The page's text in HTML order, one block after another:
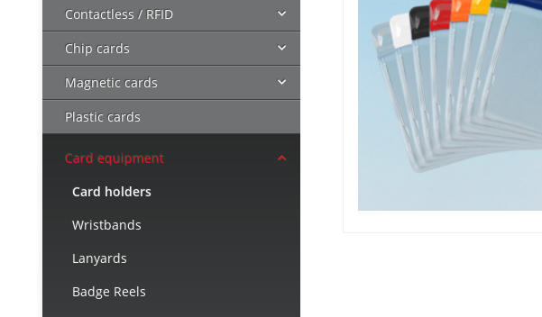
Contactless / RFID
Chip cards
Magnetic cards
Plastic cards
Card equipment
Card holders
Wristbands
Lanyards
Badge Reels